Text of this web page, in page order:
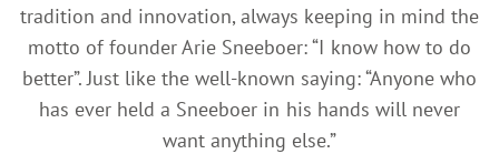
tradition and innovation, always keeping in mind the
motto of founder Arie Sneeboer: “I know how to do
better”. Just like the well-known saying: “Anyone who
has ever held a Sneeboer in his hands will never
want anything else.”